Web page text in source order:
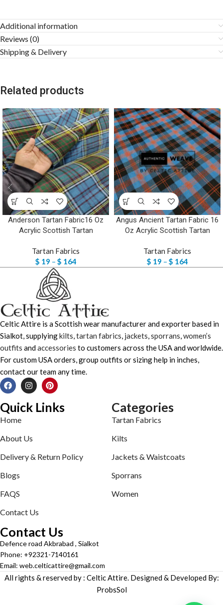
Additional information
Reviews (0)
Shipping & Delivery
Related products
Anderson Tartan Fabric16 Oz
Acrylic Scottish Tartan
Tartan Fabrics
$ 19 – $ 164
Angus Ancient Tartan Fabric 16
Oz Acrylic Scottish Tartan
Tartan Fabrics
$ 19 – $ 164
Celtic Attire is a Scottish wear manufacturer and exporter based in
Sialkot, supplyingkilts,tartan fabrics, jackets,sporrans,women’s
outfits andaccessories to customers across the USA and worldwide.
For custom USA orders, group outfits or sizing help in inches,
contact our team any time.
Quick Links
Home
About Us
Delivery & Return Policy
Blogs
FAQS
Contact Us
Categories
Tartan Fabrics
Kilts
Jackets & Waistcoats
Sporrans
Women
Contact Us
Defence road Akbrabad , Sialkot
Phone: +92321-7140161
Email: web.celticattire@gmail.com
All rights & reserved by : Celtic Attire. Designed & Developed By:
ProbsSol